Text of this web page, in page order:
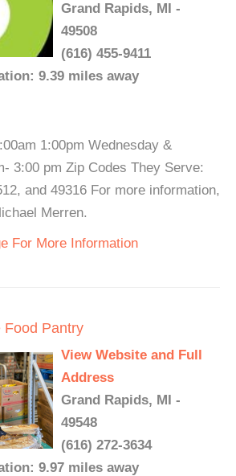
Grand Rapids, MI -
49508
(616) 455-9411
9.39 miles away
1:00pm Wednesday &
3:00 pm Zip Codes They Serve:
and 49316 For more information,
Merren.
For More Information
Food Pantry
View Website and Full
Address
Grand Rapids, MI -
49548
(616) 272-3634
9.97 miles away